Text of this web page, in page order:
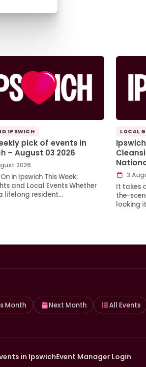
IPSWICH
pick of events in
– August 03 2026
2026
in Ipswich This Week:
and Local Events Whether
lifelong resident…
LOCAL
3
It takes
the-
looking
Month Next Month All Events
in IpswichEvent Manager Login